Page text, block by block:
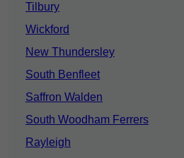
Tilbury
Wickford
New Thundersley
South Benfleet
Saffron Walden
South Woodham Ferrers
Rayleigh